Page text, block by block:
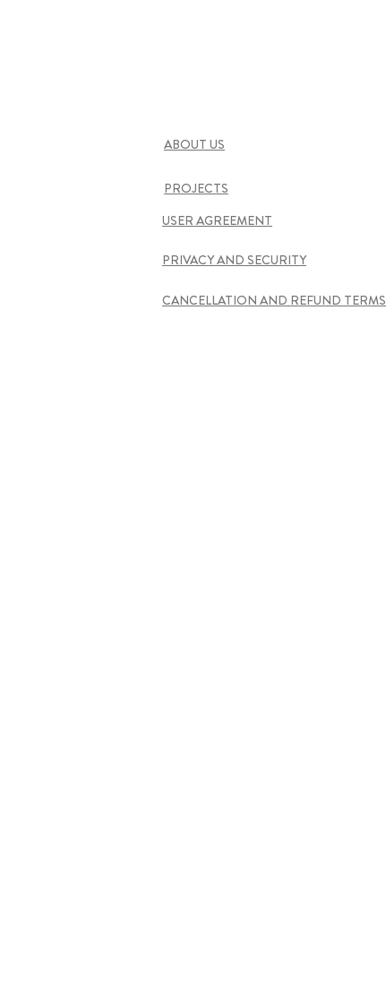
ABOUT US
PROJECTS
USER AGREEMENT
PRIVACY AND SECURITY
CANCELLATION AND REFUND TERMS